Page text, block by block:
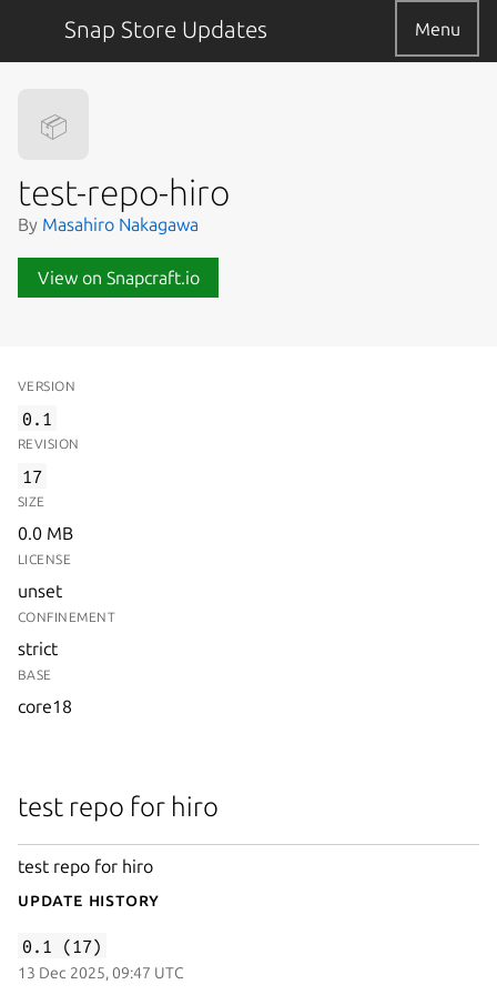
Snap Store Updates Menu
📦
test-repo-hiro
By Masahiro Nakagawa
View on Snapcraft.io
VERSION
0.1
REVISION
17
SIZE
0.0 MB
LICENSE
unset
CONFINEMENT
strict
BASE
core18
test repo for hiro
test repo for hiro
Update History
0.1 (17)
13 Dec 2025, 09:47 UTC